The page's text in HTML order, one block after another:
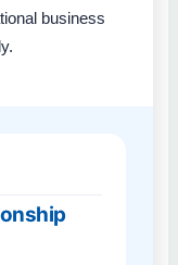
business